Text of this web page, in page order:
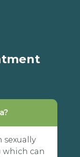
sexually
which can